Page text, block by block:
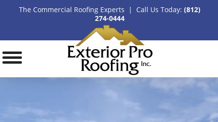
The Commercial Roofing Experts | Call Us Today: (812)
274-0444